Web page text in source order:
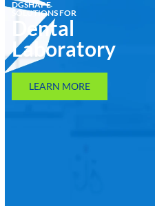
DGSHAPE
SOLUTIONS FOR
Dental
Laboratory
LEARN MORE